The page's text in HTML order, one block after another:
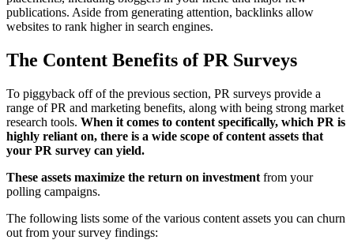
publications. Aside from generating attention, backlinks allow
websites to rank higher in search engines.
The Content Benefits of PR Surveys
To piggyback off of the previous section, PR surveys provide a
range of PR and marketing benefits, along with being strong market
research tools. When it comes to content specifically, which PR is
highly reliant on, there is a wide scope of content assets that
your PR survey can yield.
These assets maximize the return on investment from your
polling campaigns.
The following lists some of the various content assets you can churn
out from your survey findings: